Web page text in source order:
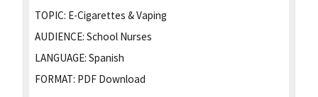
TOPIC: E-Cigarettes & Vaping
AUDIENCE: School Nurses
LANGUAGE: Spanish
FORMAT: PDF Download